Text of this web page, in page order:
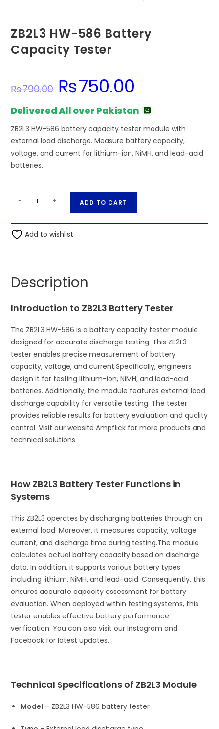
ZB2L3 HW-586 Battery
Capacity Tester
₨790.00
Original
price
was:
₨750.00
Delivered All over Pakistan
ZB2L3 HW-586 battery capacity tester module with
external load discharge. Measure battery capacity,
voltage, and current for lithium-ion, NiMH, and lead-acid
batteries.
586
Battery
- + ADD TO CART
t
v
:
Add to wishlist
Description
Introduction to ZB2L3 Battery Tester
The ZB2L3 HW-586 is a battery capacity tester module
designed for accurate discharge testing. This ZB2L3
tester enables precise measurement of battery
capacity, voltage, and current.Specifically, engineers
design it for testing lithium-ion, NiMH, and lead-acid
batteries. Additionally, the module features external load
discharge capability for versatile testing. The tester
provides reliable results for battery evaluation and quality
control. Visit our website Ampflick for more products and
technical solutions.
How ZB2L3 Battery Tester Functions in
Systems
This ZB2L3 operates by discharging batteries through an
external load. Moreover, it measures capacity, voltage,
current, and discharge time during testing.The module
calculates actual battery capacity based on discharge
data. In addition, it supports various battery types
including lithium, NiMH, and lead-acid. Consequently, this
ensures accurate capacity assessment for battery
evaluation. When deployed within testing systems, this
tester enables effective battery performance
verification. You can also visit our Instagram and
Facebook for latest updates.
Technical Specifications of ZB2L3 Module
Model – ZB2L3 HW-586 battery tester